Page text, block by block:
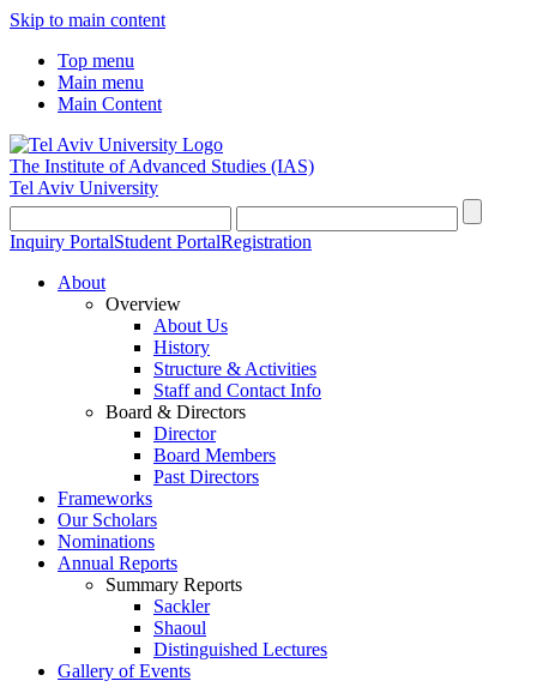
Skip to main content
Top menu
Main menu
Main Content
The Institute of Advanced Studies (IAS)
Tel Aviv University
Inquiry PortalStudent PortalRegistration
About
Overview
About Us
History
Structure & Activities
Staff and Contact Info
Board & Directors
Director
Board Members
Past Directors
Frameworks
Our Scholars
Nominations
Annual Reports
Summary Reports
Sackler
Shaoul
Distinguished Lectures
Gallery of Events